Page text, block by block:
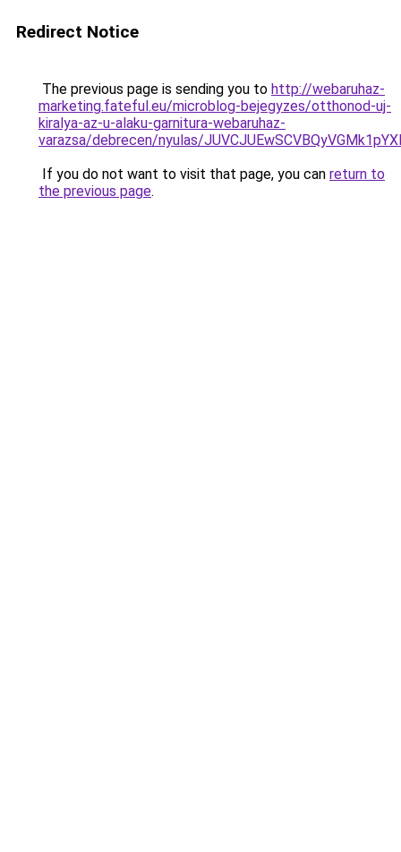
Redirect Notice
The previous page is sending you to http://webaruhaz-
marketing.fateful.eu/microblog-bejegyzes/otthonod-uj-
kiralya-az-u-alaku-garnitura-webaruhaz-
varazsa/debrecen/nyulas/
If you do not want to visit that page, you can return to
the previous page.